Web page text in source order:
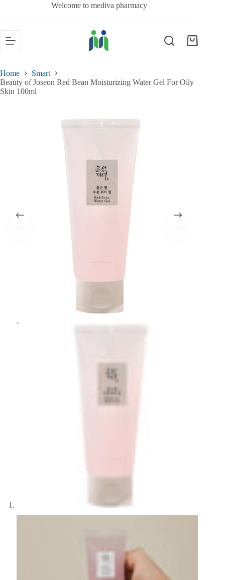
Welcome to mediva pharmacy
Home
Smart
Beauty of Joseon Red Bean Moisturizing Water Gel For Oily
Skin 100ml